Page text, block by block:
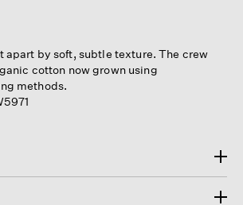
apart by soft, subtle texture. The crew
cotton now grown using
methods.